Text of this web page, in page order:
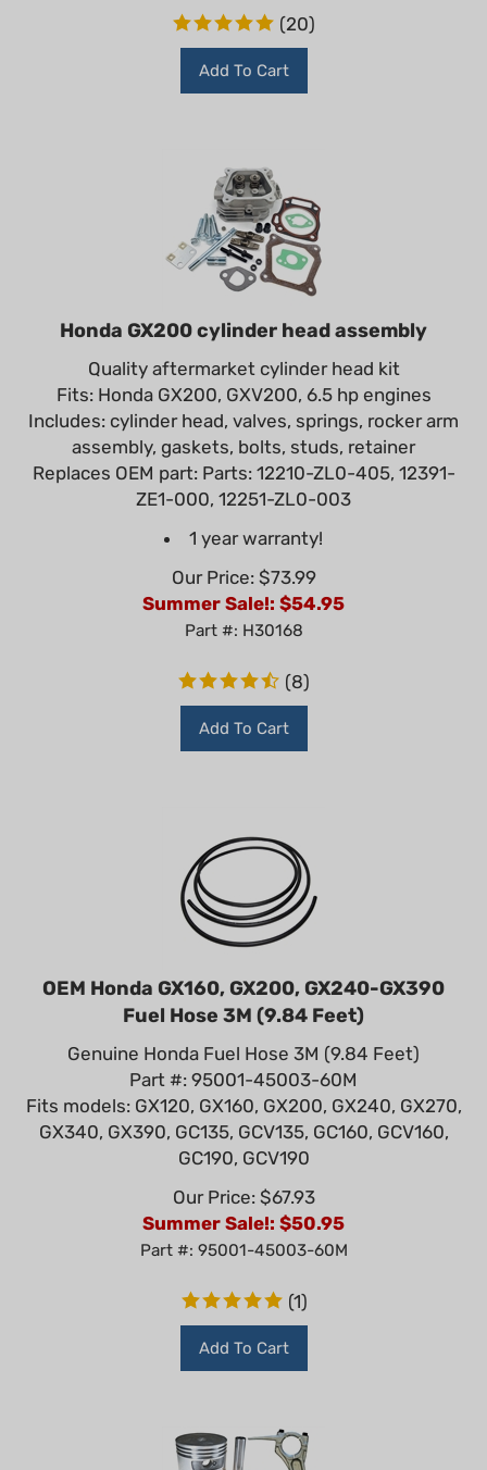
(20)
Add To Cart
Honda GX200 cylinder head assembly
Quality aftermarket cylinder head kit
Fits: Honda GX200, GXV200, 6.5 hp engines
Includes: cylinder head, valves, springs, rocker arm
assembly, gaskets, bolts, studs, retainer
Replaces OEM part: Parts: 12210-ZL0-405, 12391-
ZE1-000, 12251-ZL0-003
1 year warranty!
Our Price: $73.99
Summer Sale!: $54.95
Part #: H30168
(8)
Add To Cart
OEM Honda GX160, GX200, GX240-GX390
Fuel Hose 3M (9.84 Feet)
Genuine Honda Fuel Hose 3M (9.84 Feet)
Part #: 95001-45003-60M
Fits models: GX120, GX160, GX200, GX240, GX270,
GX340, GX390, GC135, GCV135, GC160, GCV160,
GC190, GCV190
Our Price: $67.93
Summer Sale!: $50.95
Part #: 95001-45003-60M
(1)
Add To Cart